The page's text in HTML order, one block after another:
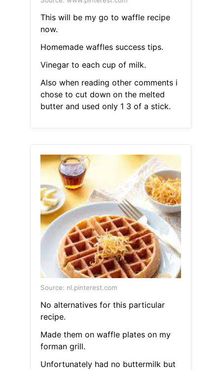
This will be my go to waffle recipe
now.
Homemade waffles success tips.
Vinegar to each cup of milk.
Also when reading other comments i
chose to cut down on the melted
butter and used only 1 3 of a stick.
Source: nl.pinterest.com
No alternatives for this particular
recipe.
Made them on waffle plates on my
forman grill.
Unfortunately had no buttermilk but